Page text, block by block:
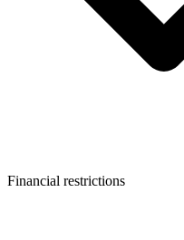
Financial restrictions